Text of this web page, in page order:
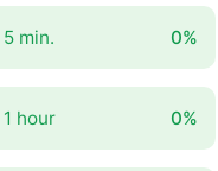
5 min. 0%
1 hour 0%